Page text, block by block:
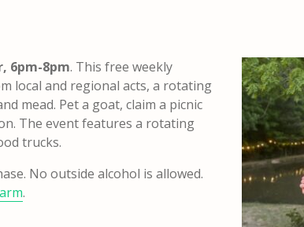
6pm-8pm. This free weekly
local and regional acts, a rotating
mead. Pet a goat, claim a picnic
The event features a rotating
trucks.
No outside alcohol is allowed.
.